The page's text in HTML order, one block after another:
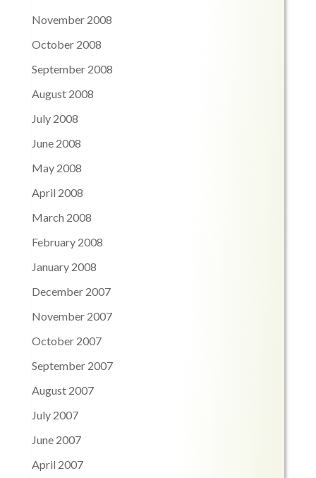
November 2008
October 2008
September 2008
August 2008
July 2008
June 2008
May 2008
April 2008
March 2008
February 2008
January 2008
December 2007
November 2007
October 2007
September 2007
August 2007
July 2007
June 2007
April 2007